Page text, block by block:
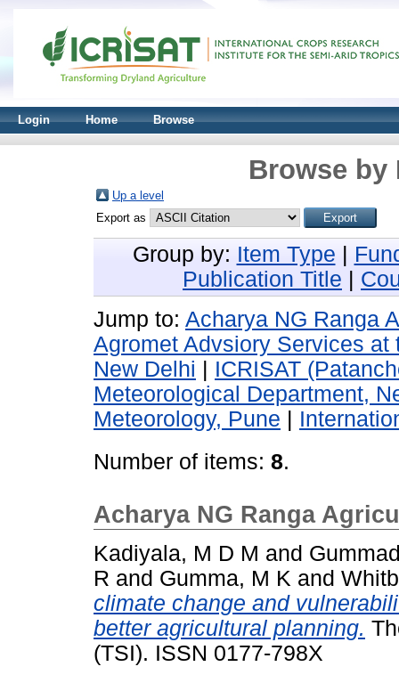
Login Home Browse
Browse by
Up a level
Export as
Group by: Item Type
Publication Title
Jump to: Acharya NG Ranga
Agromet Advsiory Services
New Delhi
ICRISAT
Meteorological Department,
Meteorology, Pune
Number of items: 8.
Acharya NG Ranga
Kadiyala, M D M and
R and Gumma, M K and
climate change and
better agricultural planning.
(TSI). ISSN 0177-798X